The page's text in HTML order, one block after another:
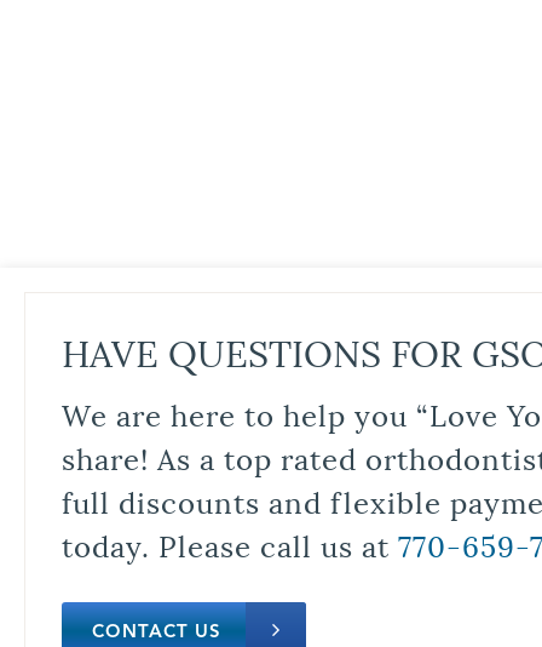
HAVE QUESTIONS FOR
We are here to help you “Love
share! As a top rated
full discounts and flexible
today. Please call us at 770-659-
CONTACT US